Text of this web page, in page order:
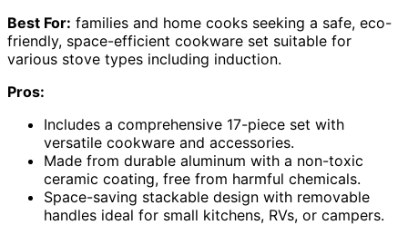
Best For: families and home cooks seeking a safe, eco-
friendly, space-efficient cookware set suitable for
various stove types including induction.
Pros:
Includes a comprehensive 17-piece set with
versatile cookware and accessories.
Made from durable aluminum with a non-toxic
ceramic coating, free from harmful chemicals.
Space-saving stackable design with removable
handles ideal for small kitchens, RVs, or campers.